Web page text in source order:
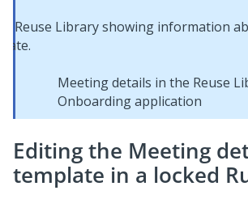
Meeting details in the Reuse
Onboarding application
Editing the Meeting
template in a locked